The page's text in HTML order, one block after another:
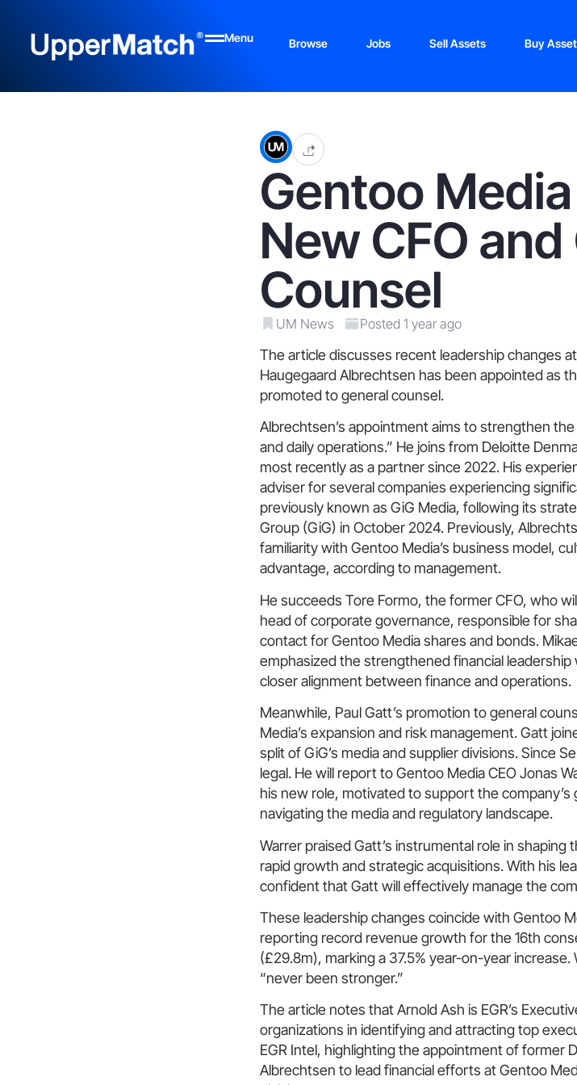
Menu Browse Jobs Sell Assets Buy
Gentoo
New CFO
Counsel
UM News Posted 1 year ago
The article discusses recent leadership changes
Haugegaard Albrechtsen has been appointed as
promoted to general counsel.
Albrechtsen’s appointment aims to strengthen
and daily operations.” He joins from Deloitte
most recently as a partner since 2022. His
adviser for several companies experiencing
previously known as GiG Media, following its
Group (GiG) in October 2024. Previously,
familiarity with Gentoo Media’s business model,
advantage, according to management.
He succeeds Tore Formo, the former CFO, who
head of corporate governance, responsible for
contact for Gentoo Media shares and bonds.
emphasized the strengthened financial
closer alignment between finance and operations.
Meanwhile, Paul Gatt’s promotion to general
Media’s expansion and risk management. Gatt
split of GiG’s media and supplier divisions. Since
legal. He will report to Gentoo Media CEO Jonas
his new role, motivated to support the
navigating the media and regulatory landscape.
Warrer praised Gatt’s instrumental role in shaping
rapid growth and strategic acquisitions. With his
confident that Gatt will effectively manage the
These leadership changes coincide with Gentoo
reporting record revenue growth for the 16th
(£29.8m), marking a 37.5% year-on-year
“never been stronger.”
The article notes that Arnold Ash is EGR’s
organizations in identifying and attracting top
EGR Intel, highlighting the appointment of former
Albrechtsen to lead financial efforts at Gentoo